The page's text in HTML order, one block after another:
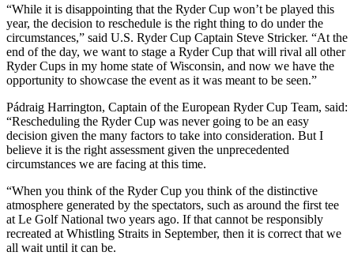
“While it is disappointing that the Ryder Cup won’t be played this
year, the decision to reschedule is the right thing to do under the
circumstances,” said U.S. Ryder Cup Captain Steve Stricker. “At the
end of the day, we want to stage a Ryder Cup that will rival all other
Ryder Cups in my home state of Wisconsin, and now we have the
opportunity to showcase the event as it was meant to be seen.”
Pádraig Harrington, Captain of the European Ryder Cup Team, said:
“Rescheduling the Ryder Cup was never going to be an easy
decision given the many factors to take into consideration. But I
believe it is the right assessment given the unprecedented
circumstances we are facing at this time.
“When you think of the Ryder Cup you think of the distinctive
atmosphere generated by the spectators, such as around the first tee
at Le Golf National two years ago. If that cannot be responsibly
recreated at Whistling Straits in September, then it is correct that we
all wait until it can be.